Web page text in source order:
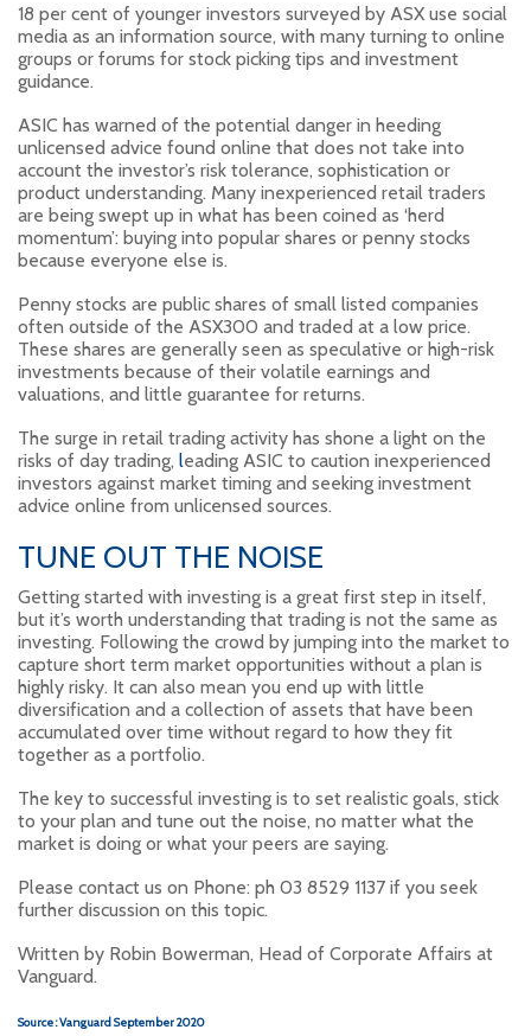
18 per cent of younger investors surveyed by ASX use social
media as an information source, with many turning to online
groups or forums for stock picking tips and investment
guidance.
ASIC has warned of the potential danger in heeding
unlicensed advice found online that does not take into
account the investor’s risk tolerance, sophistication or
product understanding. Many inexperienced retail traders
are being swept up in what has been coined as ‘herd
momentum’: buying into popular shares or penny stocks
because everyone else is.
Penny stocks are public shares of small listed companies
often outside of the ASX300 and traded at a low price.
These shares are generally seen as speculative or high-risk
investments because of their volatile earnings and
valuations, and little guarantee for returns.
The surge in retail trading activity has shone a light on the
risks of day trading, leading ASIC to caution inexperienced
investors against market timing and seeking investment
advice online from unlicensed sources.
TUNE OUT THE NOISE
Getting started with investing is a great first step in itself,
but it’s worth understanding that trading is not the same as
investing. Following the crowd by jumping into the market to
capture short term market opportunities without a plan is
highly risky. It can also mean you end up with little
diversification and a collection of assets that have been
accumulated over time without regard to how they fit
together as a portfolio.
The key to successful investing is to set realistic goals, stick
to your plan and tune out the noise, no matter what the
market is doing or what your peers are saying.
Please contact us on Phone: ph 03 8529 1137 if you seek
further discussion on this topic.
Written by Robin Bowerman, Head of Corporate Affairs at
Vanguard.
Source : Vanguard September 2020